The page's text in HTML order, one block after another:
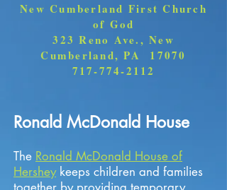
New Cumberland First Church
of God
323 Reno Ave., New
Cumberland, PA 17070
717-774-2112
Ronald McDonald House
The Ronald McDonald House of
Hershey keeps children and families